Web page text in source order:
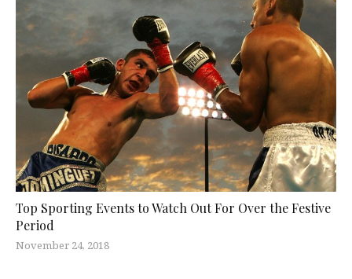
Top Sporting Events to Watch Out For Over the Festive
Period
November 24, 2018